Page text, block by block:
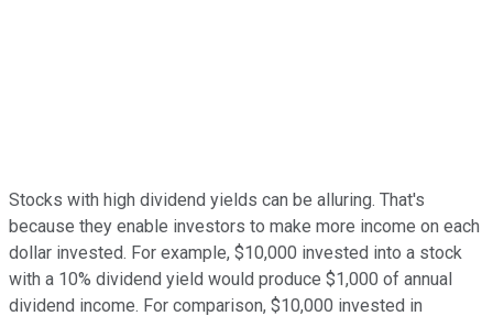
Stocks with high dividend yields can be alluring. That's
because they enable investors to make more income on each
dollar invested. For example, $10,000 invested into a stock
with a 10% dividend yield would produce $1,000 of annual
dividend income. For comparison, $10,000 invested in